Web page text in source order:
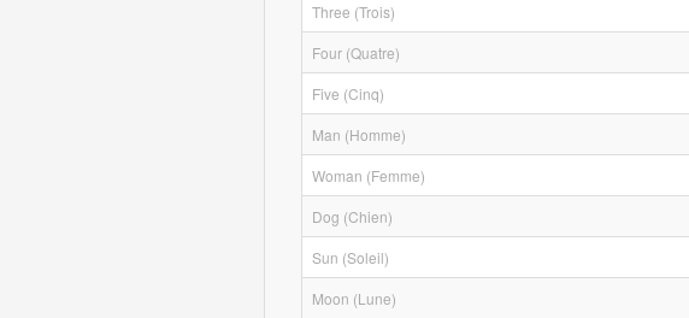
Three (Trois)
Four (Quatre)
Five (Cinq)
Man (Homme)
Woman (Femme)
Dog (Chien)
Sun (Soleil)
Moon (Lune)